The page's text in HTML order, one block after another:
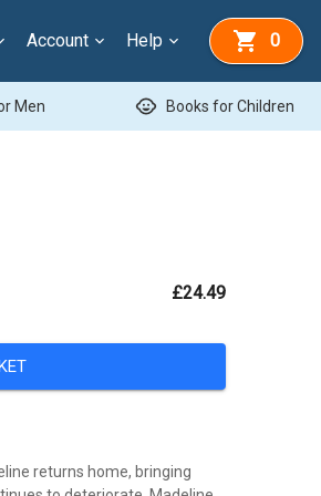
Account Help 0
Men child_care Books for Children
£24.49
returns home, bringing